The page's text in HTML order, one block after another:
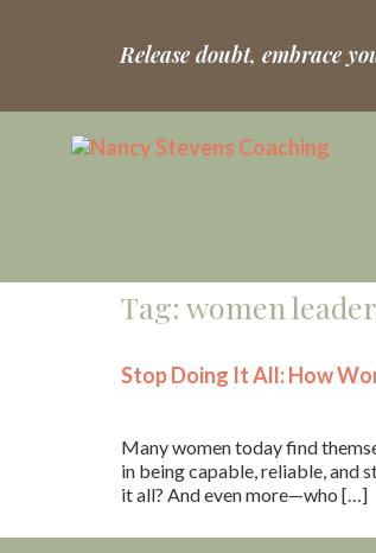
Release doubt, embrace
Tag: women
Stop Doing It All: How
Many women today find
in being capable, reliable, and
it all? And even more—who […]